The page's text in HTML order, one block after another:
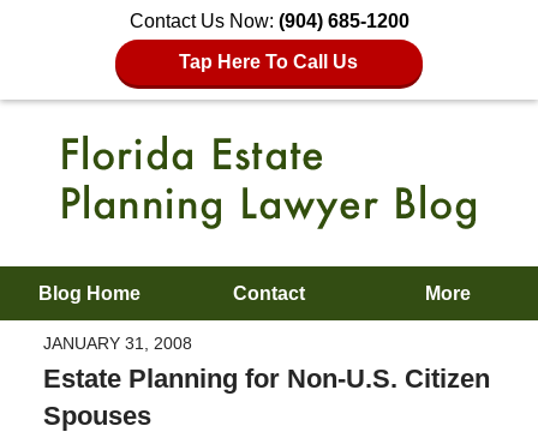
Contact Us Now: (904) 685-1200
Tap Here To Call Us
Blog Home Contact More
JANUARY 31, 2008
Estate Planning for Non-U.S. Citizen
Spouses